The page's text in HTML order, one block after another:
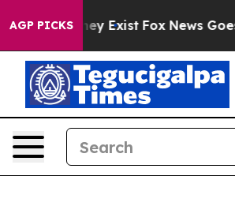
AGP PICKS
Proof They Exist Fox News Goes